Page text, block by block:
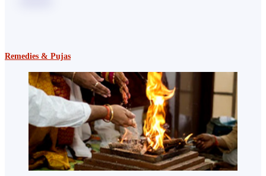
Remedies & Pujas